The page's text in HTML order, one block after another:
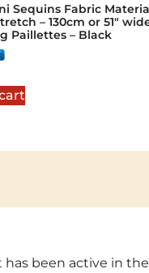
Sequins Fabric
– 130cm or 51″
Paillettes – Black
been active in